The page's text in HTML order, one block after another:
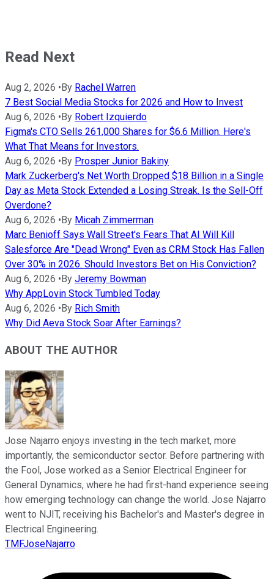
Read Next
Aug 2, 2026 •By Rachel Warren
7 Best Social Media Stocks for 2026 and How to Invest
Aug 6, 2026 •By Robert Izquierdo
Figma's CTO Sells 261,000 Shares for $6.6 Million. Here's
What That Means for Investors.
Aug 6, 2026 •By Prosper Junior Bakiny
Mark Zuckerberg's Net Worth Dropped $18 Billion in a Single
Day as Meta Stock Extended a Losing Streak. Is the Sell-Off
Overdone?
Aug 6, 2026 •By Micah Zimmerman
Marc Benioff Says Wall Street's Fears That AI Will Kill
Salesforce Are "Dead Wrong" Even as CRM Stock Has Fallen
Over 30% in 2026. Should Investors Bet on His Conviction?
Aug 6, 2026 •By Jeremy Bowman
Why AppLovin Stock Tumbled Today
Aug 6, 2026 •By Rich Smith
Why Did Aeva Stock Soar After Earnings?
ABOUT THE AUTHOR
Jose Najarro enjoys investing in the tech market, more
importantly, the semiconductor sector. Before partnering with
the Fool, Jose worked as a Senior Electrical Engineer for
General Dynamics, where he had first-hand experience seeing
how emerging technology can change the world. Jose Najarro
went to NJIT, receiving his Bachelor's and Master's degree in
Electrical Engineering.
TMFJoseNajarro